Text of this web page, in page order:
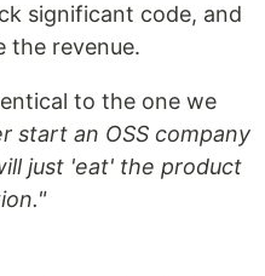
significant code, and
the revenue.
to the one we
start an OSS company
just 'eat' the product